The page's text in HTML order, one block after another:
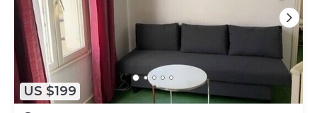
US $199